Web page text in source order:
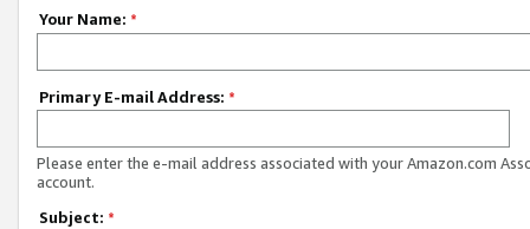
Your Name: *
Primary E-mail Address: *
Please enter the e-mail address associated with your Amazon.com
account.
Subject: *